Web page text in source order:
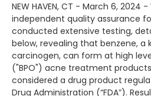
NEW HAVEN, CT - March 6, 2024
independent quality assurance
conducted extensive testing,
below, revealing that benzene, a
carcinogen, can form at high
("BPO") acne treatment
considered a drug product
Drug Administration (“FDA”).